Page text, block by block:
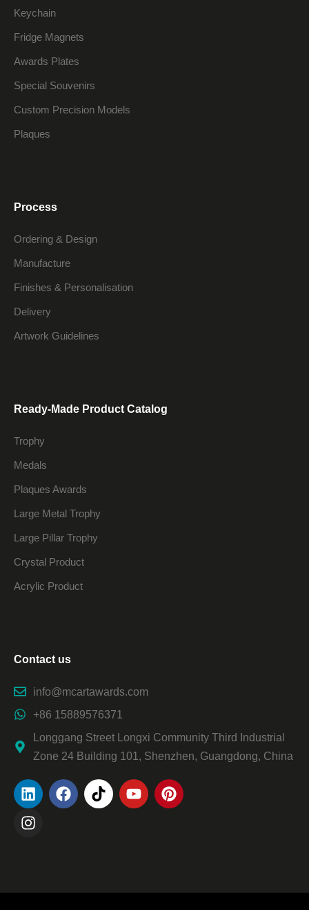
Keychain
Fridge Magnets
Awards Plates
Special Souvenirs
Custom Precision Models
Plaques
Process
Ordering & Design
Manufacture
Finishes & Personalisation
Delivery
Artwork Guidelines
Ready-Made Product Catalog
Trophy
Medals
Plaques Awards
Large Metal Trophy
Large Pillar Trophy
Crystal Product
Acrylic Product
Contact us
info@mcartawards.com
+86 15889576371
Longgang Street Longxi Community Third Industrial
Zone 24 Building 101, Shenzhen, Guangdong, China